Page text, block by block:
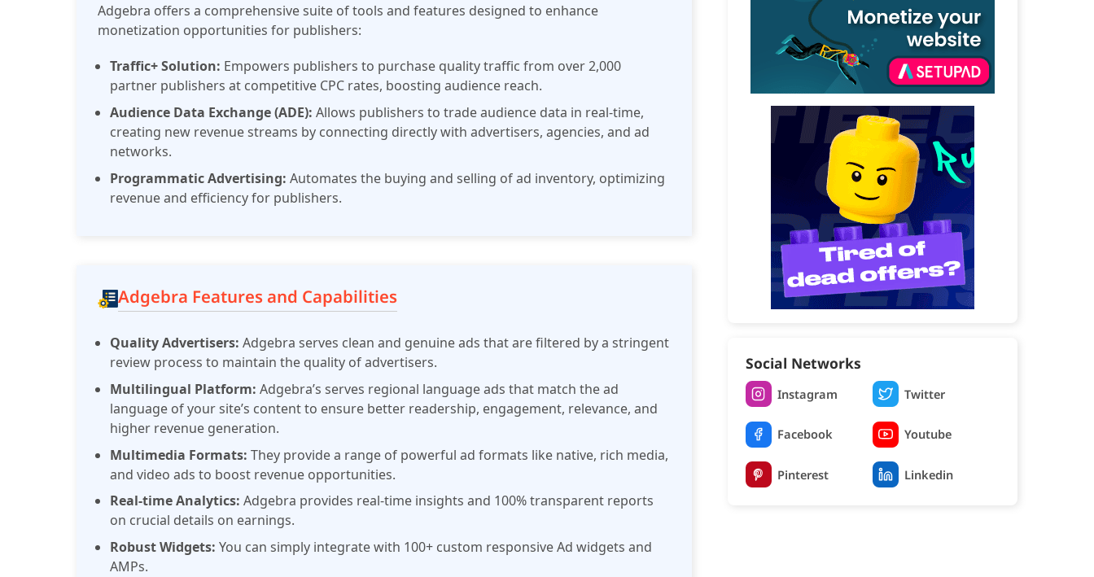
Adgebra offers a comprehensive suite of tools and features designed to enhance
monetization opportunities for publishers:
Traffic+ Solution: Empowers publishers to purchase quality traffic from over 2,000
partner publishers at competitive CPC rates, boosting audience reach.
Audience Data Exchange (ADE): Allows publishers to trade audience data in real-time,
creating new revenue streams by connecting directly with advertisers, agencies, and ad
networks.
Programmatic Advertising: Automates the buying and selling of ad inventory, optimizing
revenue and efficiency for publishers.
Adgebra Features and Capabilities
Quality Advertisers:Adgebra serves clean and genuine ads that are filtered by a stringent
review process to maintain the quality of advertisers.
Multilingual Platform:Adgebra’s serves regional language ads that match the ad
language of your site’s content to ensure better readership, engagement, relevance, and
higher revenue generation.
Multimedia Formats:They provide a range of powerful ad formats like native, rich media,
and video ads to boost revenue opportunities.
Real-time Analytics: Adgebra provides real-time insights and 100% transparent reports
on crucial details on earnings.
Robust Widgets: You can simply integrate with 100+ custom responsive Ad widgets and
AMPs.
Social Networks
Instagram Twitter
Facebook Youtube
Pinterest Linkedin